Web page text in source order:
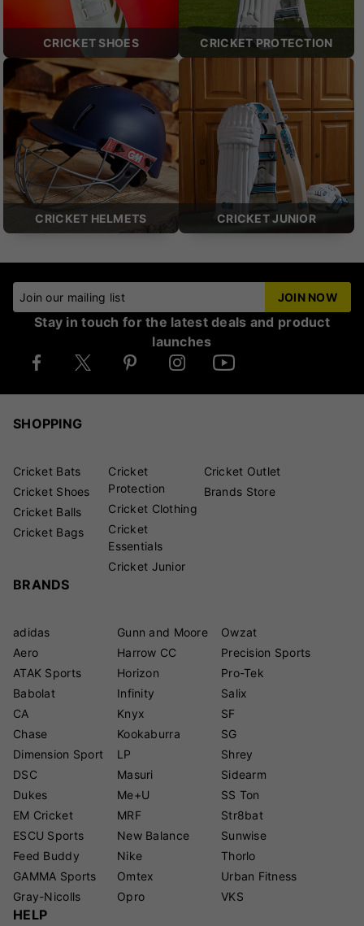
CRICKET SHOES CRICKET PROTECTION
CRICKET HELMETS CRICKET JUNIOR
Join our mailing list JOIN NOW
Stay in touch for the latest deals and product
launches
SHOPPING
Cricket Bats
Cricket Shoes
Cricket Balls
Cricket Bags
Cricket
Protection
Cricket Clothing
Cricket
Essentials
Cricket Junior
Cricket Outlet
Brands Store
BRANDS
adidas
Aero
ATAK Sports
Babolat
CA
Chase
Dimension Sport
DSC
Dukes
EM Cricket
ESCU Sports
Feed Buddy
GAMMA Sports
Gray-Nicolls
Gunn and Moore
Harrow CC
Horizon
Infinity
Knyx
Kookaburra
LP
Masuri
Me+U
MRF
New Balance
Nike
Omtex
Opro
Owzat
Precision Sports
Pro-Tek
Salix
SF
SG
Shrey
Sidearm
SS Ton
Str8bat
Sunwise
Thorlo
Urban Fitness
VKS
HELP